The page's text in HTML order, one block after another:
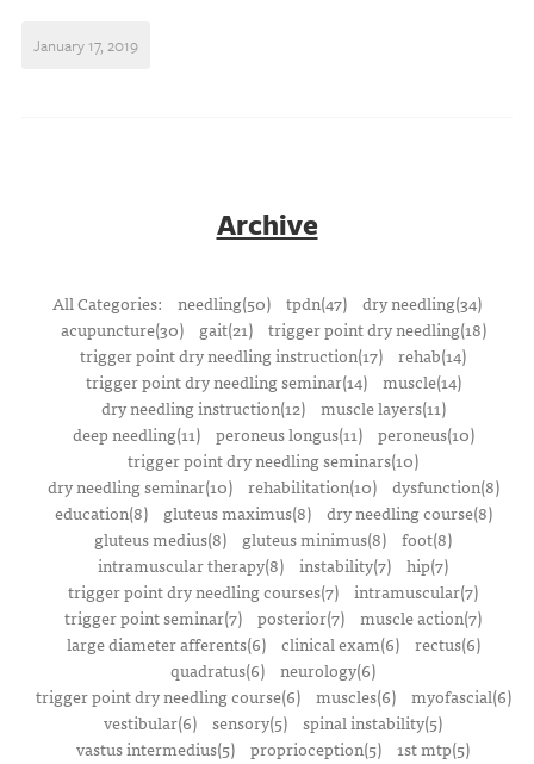
January 17, 2019
Archive
All Categories: needling(50) tpdn(47) dry needling(34)
acupuncture(30)
gait(21)
trigger point dry needling(18)
trigger point dry needling instruction(17) rehab(14)
trigger point dry needling seminar(14)
muscle(14)
dry needling instruction(12)
muscle layers(11)
deep needling(11)
peroneus longus(11)
peroneus(10)
trigger point dry needling seminars(10)
dry needling seminar(10)
rehabilitation(10)
dysfunction(8)
education(8)
gluteus maximus(8)
dry needling course(8)
gluteus medius(8)
gluteus minimus(8) foot(8)
intramuscular therapy(8) instability(7) hip(7)
trigger point dry needling courses(7) intramuscular(7)
trigger point seminar(7) posterior(7) muscle action(7)
large diameter afferents(6)
clinical exam(6)
rectus(6)
quadratus(6) neurology(6)
trigger point dry needling course(6)
muscles(6)
myofascial(6)
vestibular(6) sensory(5) spinal instability(5)
vastus intermedius(5) proprioception(5) 1st mtp(5)